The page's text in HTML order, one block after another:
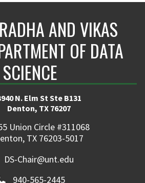
AND VIKAS
OF DATA
SCIENCE
N. Elm St Ste B131
Denton, TX 76207
Union Circle #311068
TX 76203-5017
DS-Chair@unt.edu
940-565-2445